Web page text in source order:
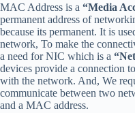
MAC Address is a “Media
permanent address of
because its permanent. It is
network, To make the
a need for NIC which is a
devices provide a connection
with the network. And, We
communicate between two
and a MAC address.